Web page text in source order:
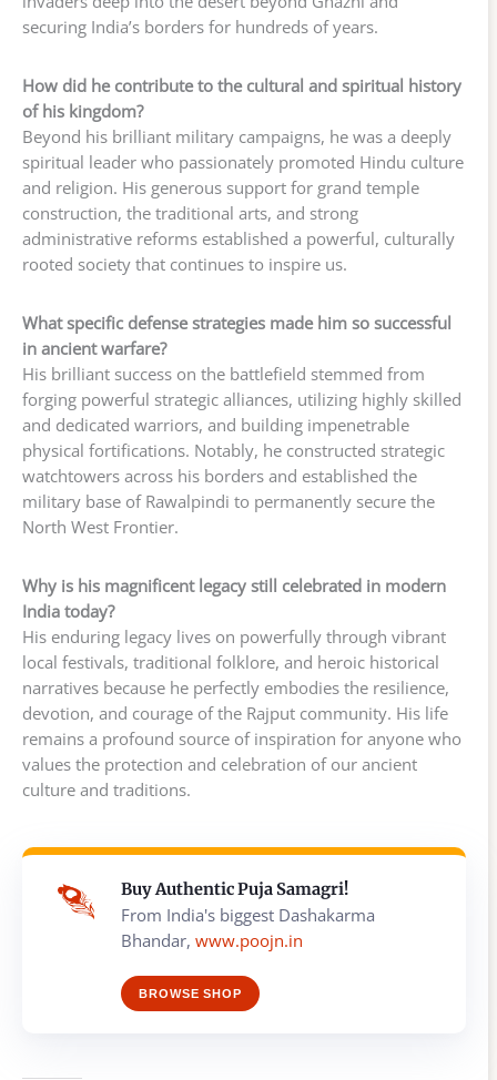
securing India’s borders for hundreds of years.
How did he contribute to the cultural and spiritual history
of his kingdom?
Beyond his brilliant military campaigns, he was a deeply
spiritual leader who passionately promoted Hindu culture
and religion. His generous support for grand temple
construction, the traditional arts, and strong
administrative reforms established a powerful, culturally
rooted society that continues to inspire us.
What specific defense strategies made him so successful
in ancient warfare?
His brilliant success on the battlefield stemmed from
forging powerful strategic alliances, utilizing highly skilled
and dedicated warriors, and building impenetrable
physical fortifications. Notably, he constructed strategic
watchtowers across his borders and established the
military base of Rawalpindi to permanently secure the
North West Frontier.
Why is his magnificent legacy still celebrated in modern
India today?
His enduring legacy lives on powerfully through vibrant
local festivals, traditional folklore, and heroic historical
narratives because he perfectly embodies the resilience,
devotion, and courage of the Rajput community. His life
remains a profound source of inspiration for anyone who
values the protection and celebration of our ancient
culture and traditions.
Buy Authentic Puja Samagri!
From India's biggest Dashakarma
Bhandar, www.poojn.in
BROWSE SHOP